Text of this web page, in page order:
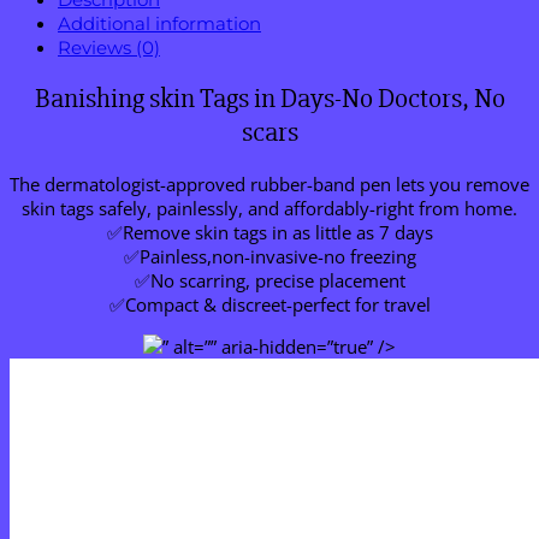
Additional information
Reviews (0)
Banishing skin Tags in Days-No Doctors, No
scars
The dermatologist-approved rubber-band pen lets you remove
skin tags safely, painlessly, and affordably-right from home.
✅Remove skin tags in as little as 7 days
✅Painless,non-invasive-no freezing
✅No scarring, precise placement
✅Compact & discreet-perfect for travel
” alt=”” aria-hidden=”true” />